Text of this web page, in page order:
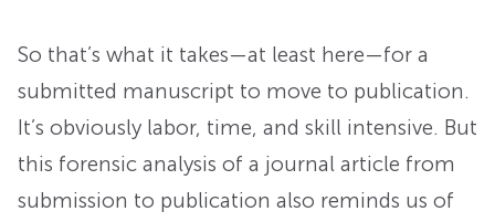
So that’s what it takes—at least here—for a
submitted manuscript to move to publication.
It’s obviously labor, time, and skill intensive. But
this forensic analysis of a journal article from
submission to publication also reminds us of